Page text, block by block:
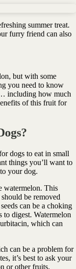
summer treat.
furry friend can also
but with some
you need to know
including how much
of this fruit for
dogs to eat in small
things you’ll want to
your dog.
watermelon. This
be removed
can be a choking
to digest. Watermelon
which can
can be a problem for
it’s best to ask your
or other fruits.